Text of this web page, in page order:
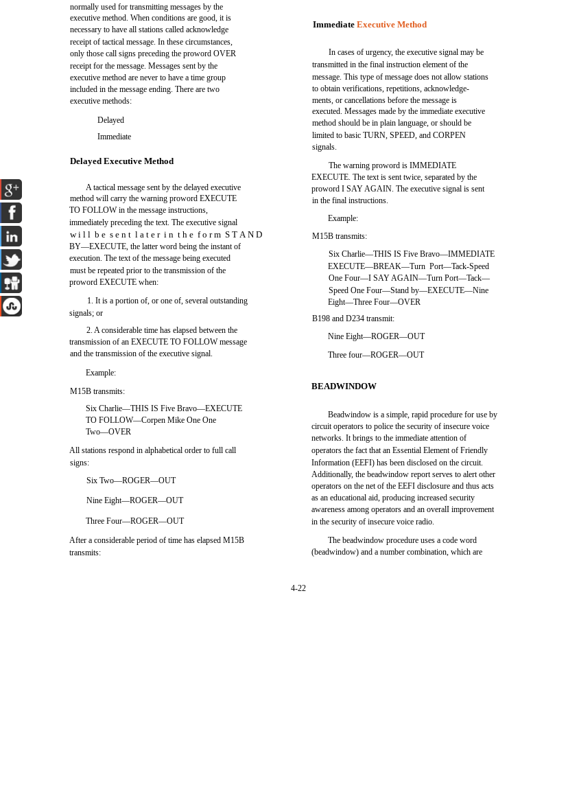
normally used for transmitting messages by the
executive method. When conditions are good, it is
necessary to have all stations called acknowledge
receipt of tactical message. In these circumstances,
only those call signs preceding the proword OVER
receipt for the message. Messages sent by the
executive method are never to have a time group
included in the message ending. There are two
executive methods:
Delayed
Immediate
Delayed Executive Method
A tactical message sent by the delayed executive
method will carry the warning proword EXECUTE
TO FOLLOW in the message instructions,
immediately preceding the text. The executive signal
w i l l b e s e n t l a t e r i n t h e f o r m S T A N D
BY—EXECUTE, the latter word being the instant of
execution. The text of the message being executed
must be repeated prior to the transmission of the
proword EXECUTE when:
1. It is a portion of, or one of, several outstanding
signals; or
2. A considerable time has elapsed between the
transmission of an EXECUTE TO FOLLOW message
and the transmission of the executive signal.
M15B transmits:
All stations respond in alphabetical order to full call
Example:
Six Charlie—THIS IS Five Bravo—EXECUTE
TO FOLLOW—Corpen Mike One One
Two—OVER
signs:
Six Two—ROGER—OUT
Nine Eight—ROGER—OUT
Three Four—ROGER—OUT
After a considerable period of time has elapsed M15B
transmits:
ImmediateExecutive Method
In cases of urgency, the executive signal may be
transmitted in the final instruction element of the
message. This type of message does not allow stations
to obtain verifications, repetitions, acknowledge-
ments, or cancellations before the message is
executed. Messages made by the immediate executive
method should be in plain language, or should be
limited to basic TURN, SPEED, and CORPEN
signals.
The warning proword is IMMEDIATE
EXECUTE. The text is sent twice, separated by the
proword I SAY AGAIN. The executive signal is sent
in the final instructions.
Example:
M15B transmits:
Six Charlie—THIS IS Five Bravo—IMMEDIATE
EXECUTE—BREAK—Turn Port—Tack-Speed
One Four—I SAY AGAIN—Turn Port—Tack—
Speed One Four—Stand by—EXECUTE—Nine
Eight—Three Four—OVER
B198 and D234 transmit:
Nine Eight—ROGER—OUT
Three four—ROGER—OUT
BEADWINDOW
Beadwindow is a simple, rapid procedure for use by
circuit operators to police the security of insecure voice
networks. It brings to the immediate attention of
operators the fact that an Essential Element of Friendly
Information (EEFI) has been disclosed on the circuit.
Additionally, the beadwindow report serves to alert other
operators on the net of the EEFI disclosure and thus acts
as an educational aid, producing increased security
awareness among operators and an overalI improvement
in the security of insecure voice radio.
The beadwindow procedure uses a code word
(beadwindow) and a number combination, which are
4-22